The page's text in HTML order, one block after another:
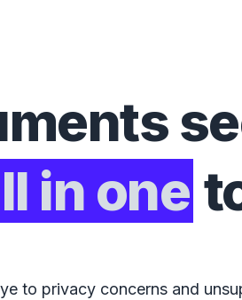
in one
to privacy concerns and